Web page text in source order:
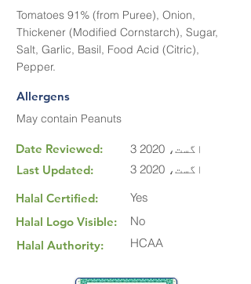
Tomatoes 91% (from Puree), Onion,
Thickener (Modified Cornstarch), Sugar,
Salt, Garlic, Basil, Food Acid (Citric),
Pepper.
Allergens
May contain Peanuts
Date Reviewed:
Last Updated:
Halal Certified:
Halal Logo Visible:
Halal Authority:
3 اگست، 2020
3 اگست، 2020
Yes
No
HCAA